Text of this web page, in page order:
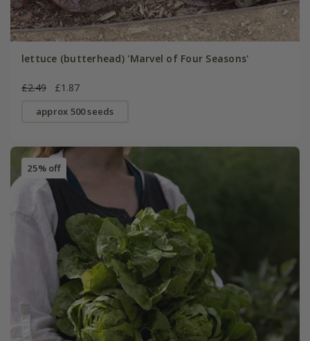
lettuce (butterhead) 'Marvel of Four Seasons'
£2.49 £1.87
approx 500 seeds
25% off